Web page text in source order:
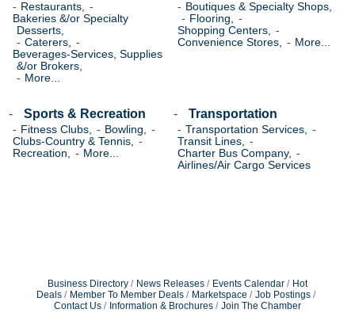
Restaurants,
Bakeries &/or Specialty
Desserts,
Caterers,
Beverages-Services, Supplies
&/or Brokers,
More...
Boutiques & Specialty Shops,
Flooring,
Shopping Centers,
Convenience Stores,
More...
Sports & Recreation
Fitness Clubs,
Bowling,
Clubs-Country & Tennis,
Recreation,
More...
Transportation
Transportation Services,
Transit Lines,
Charter Bus Company,
Airlines/Air Cargo Services
Business Directory News Releases Events Calendar
Hot
Deals
Member To Member Deals Marketspace
Job Postings
Contact Us
Information & Brochures Join The Chamber